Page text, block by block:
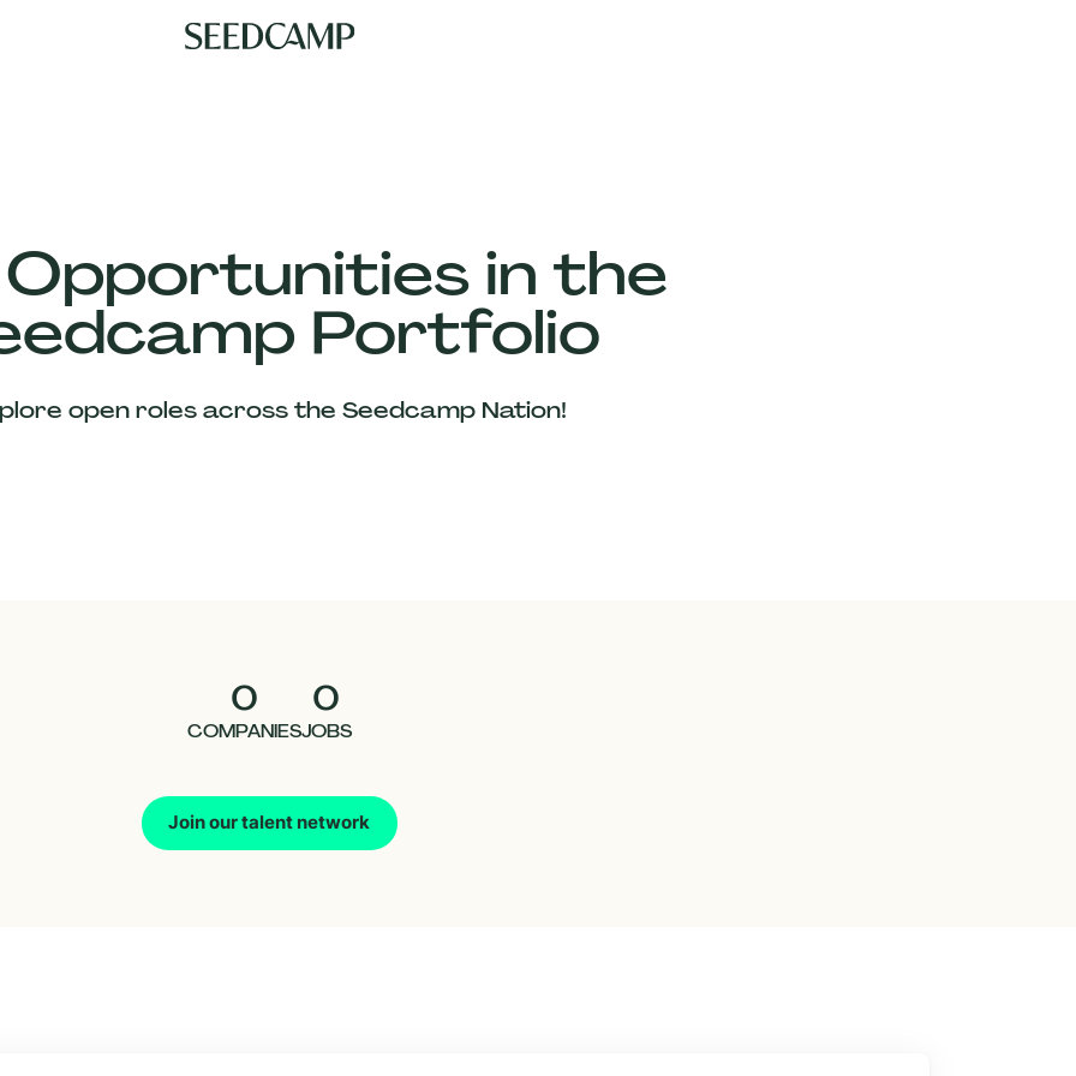
in the
Portfolio
open roles across the Seedcamp Nation!
0
COMPANIES
0
JOBS
Join our talent network